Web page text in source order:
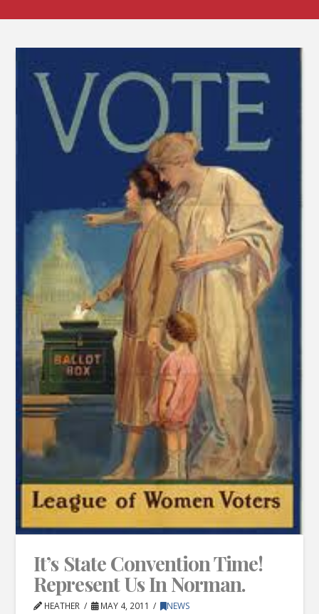
It’s State Convention Time!
Represent Us In Norman.
HEATHER MAY 4, 2011 NEWS